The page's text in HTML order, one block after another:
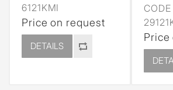
6121KMI
Price on request
DETAILS
CODE
Price